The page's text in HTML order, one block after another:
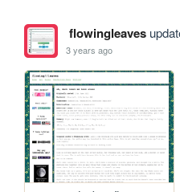
flowingleaves
3 years ago